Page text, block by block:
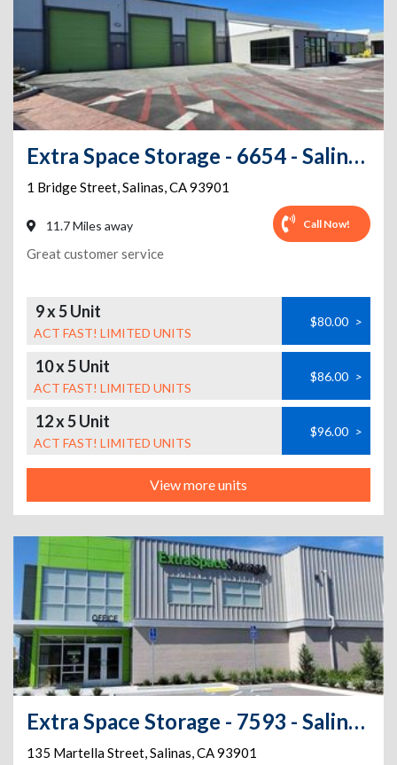
Extra Space Storage - 6654 - Salinas - Bridge St
1 Bridge Street,Salinas,CA93901
11.7 Miles away Call Now!
Great customer service
9 x 5 Unit
ACT FAST! LIMITED UNITS
$80.00 >
10 x 5 Unit
ACT FAST! LIMITED UNITS
$86.00 >
12 x 5 Unit
ACT FAST! LIMITED UNITS
$96.00 >
View more units
Extra Space Storage - 7593 - Salinas - Martella St
135 Martella Street,Salinas,CA93901